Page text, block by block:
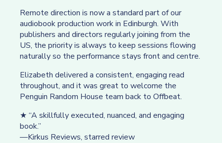
Remote direction is now a standard part of our
audiobook production work in Edinburgh. With
publishers and directors regularly joining from the
US, the priority is always to keep sessions flowing
naturally so the performance stays front and centre.
Elizabeth delivered a consistent, engaging read
throughout, and it was great to welcome the
Penguin Random House team back to Offbeat.
★ “A skillfully executed, nuanced, and engaging
book.”
—Kirkus Reviews, starred review